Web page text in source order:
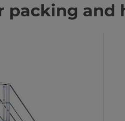
packing and